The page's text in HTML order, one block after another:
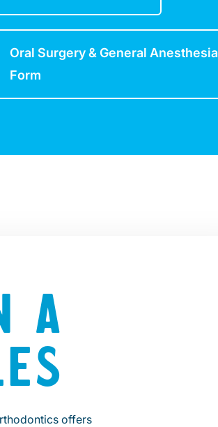
Oral Surgery & General Anesthesia
Form
A
offers